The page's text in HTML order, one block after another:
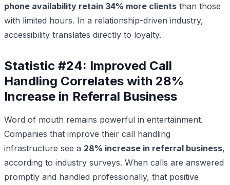
phone availability retain 34% more clients than those
with limited hours. In a relationship-driven industry,
accessibility translates directly to loyalty.
Statistic #24: Improved Call
Handling Correlates with 28%
Increase in Referral Business
Word of mouth remains powerful in entertainment.
Companies that improve their call handling
infrastructure see a 28% increase in referral business,
according to industry surveys. When calls are answered
promptly and handled professionally, that positive